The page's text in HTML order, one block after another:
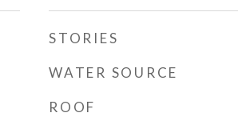
STORIES
WATER SOURCE
ROOF